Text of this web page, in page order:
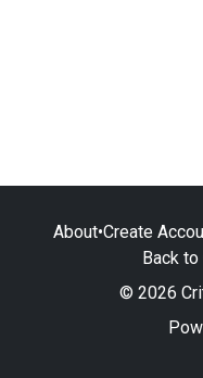
About•Create
Back
© 2026